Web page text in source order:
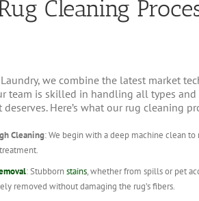
Cleaning
we combine the latest market
team is skilled in handling all types and
Here’s what our rug cleaning
Cleaning: We begin with a deep machine clean
: Stubbornstains, whether from spills or pet
removed without damaging the rug’s fibers.